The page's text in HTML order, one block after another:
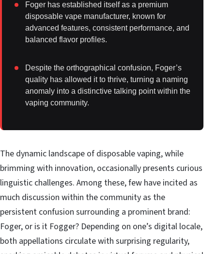
Foger has established itself as a premium
disposable vape manufacturer, known for
advanced features, consistent performance, and
balanced flavor profiles.
Despite the orthographical confusion, Foger’s
quality has allowed it to thrive, turning a naming
anomaly into a distinctive talking point within the
vaping community.
The dynamic landscape of disposable vaping, while
brimming with innovation, occasionally presents curious
linguistic challenges. Among these, few have incited as
much discussion within the community as the
persistent confusion surrounding a prominent brand:
Foger, or is it Fogger? Depending on one’s digital locale,
both appellations circulate with surprising regularity,